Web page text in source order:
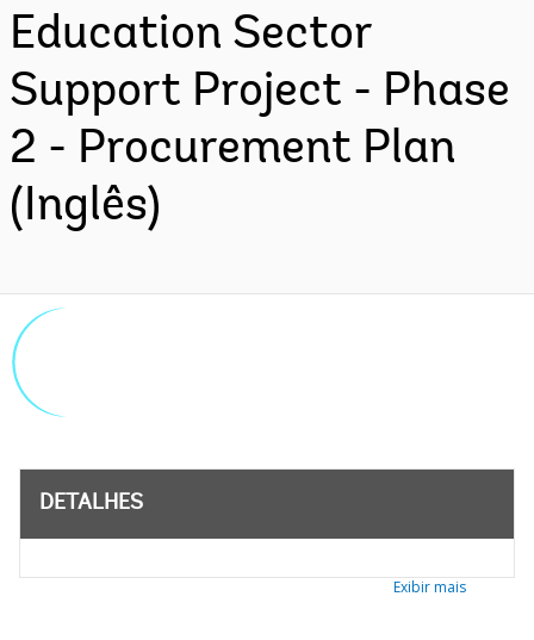
Education Sector
Support Project - Phase
2 - Procurement Plan
(Inglês)
DETALHES
Exibir mais